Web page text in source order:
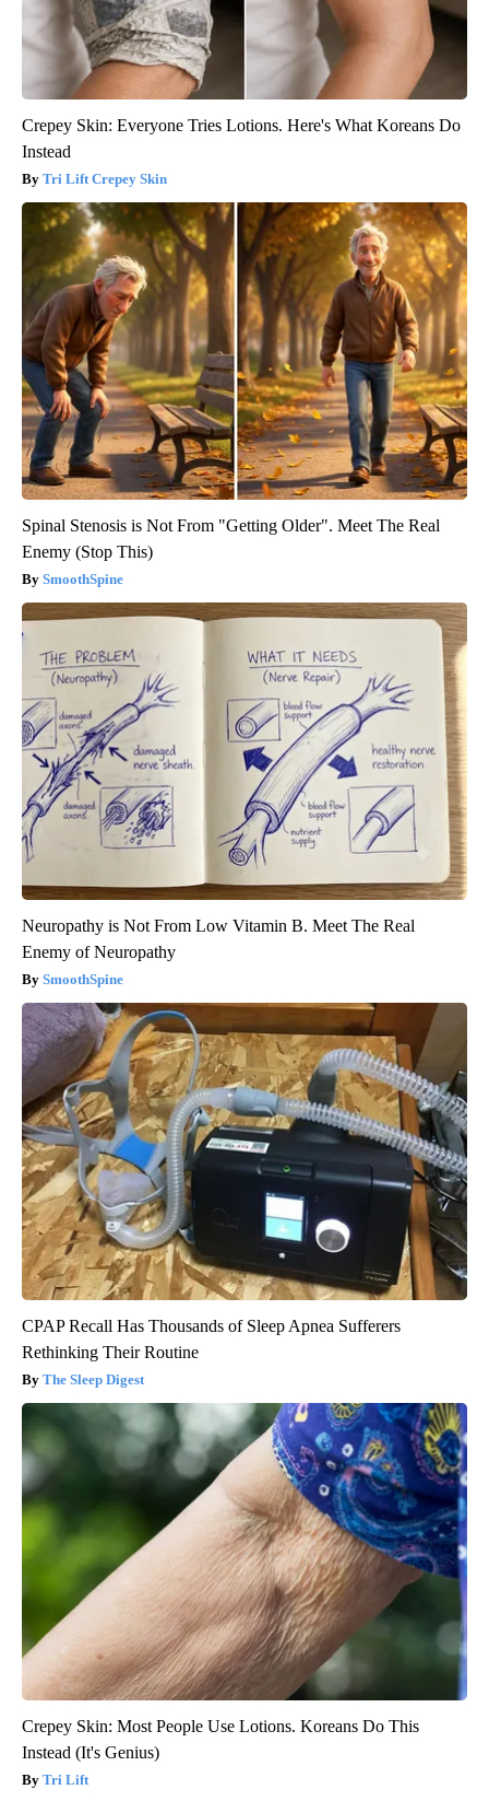
Crepey Skin: Everyone Tries Lotions. Here's What Koreans Do
Instead
Tri Lift Crepey Skin
Spinal Stenosis is Not From "Getting Older". Meet The Real
Enemy (Stop This)
SmoothSpine
Neuropathy is Not From Low Vitamin B. Meet The Real
Enemy of Neuropathy
SmoothSpine
CPAP Recall Has Thousands of Sleep Apnea Sufferers
Rethinking Their Routine
The Sleep Digest
Crepey Skin: Most People Use Lotions. Koreans Do This
Instead (It's Genius)
Tri Lift